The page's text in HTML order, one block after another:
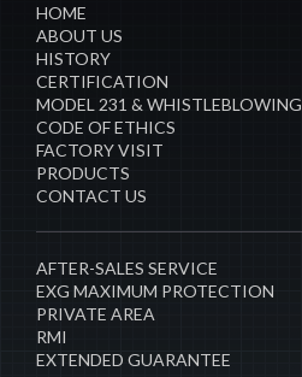
HOME
ABOUT US
HISTORY
CERTIFICATION
MODEL 231 & WHISTLEBLOWING
CODE OF ETHICS
FACTORY VISIT
PRODUCTS
CONTACT US
AFTER-SALES SERVICE
EXG MAXIMUM PROTECTION
PRIVATE AREA
RMI
EXTENDED GUARANTEE